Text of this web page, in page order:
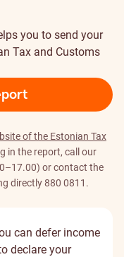
you to send your
Tax and Customs
of the Estonian Tax
in the report, call our
or contact the
directly 880 0811.
can defer income
declare your